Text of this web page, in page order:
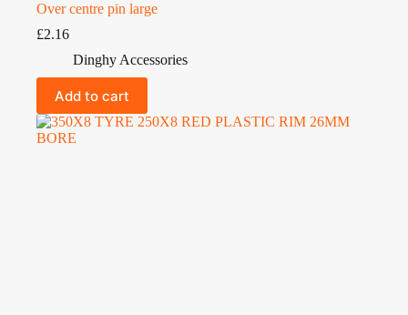
Over centre pin large
£2.16
Dinghy Accessories
Add to cart